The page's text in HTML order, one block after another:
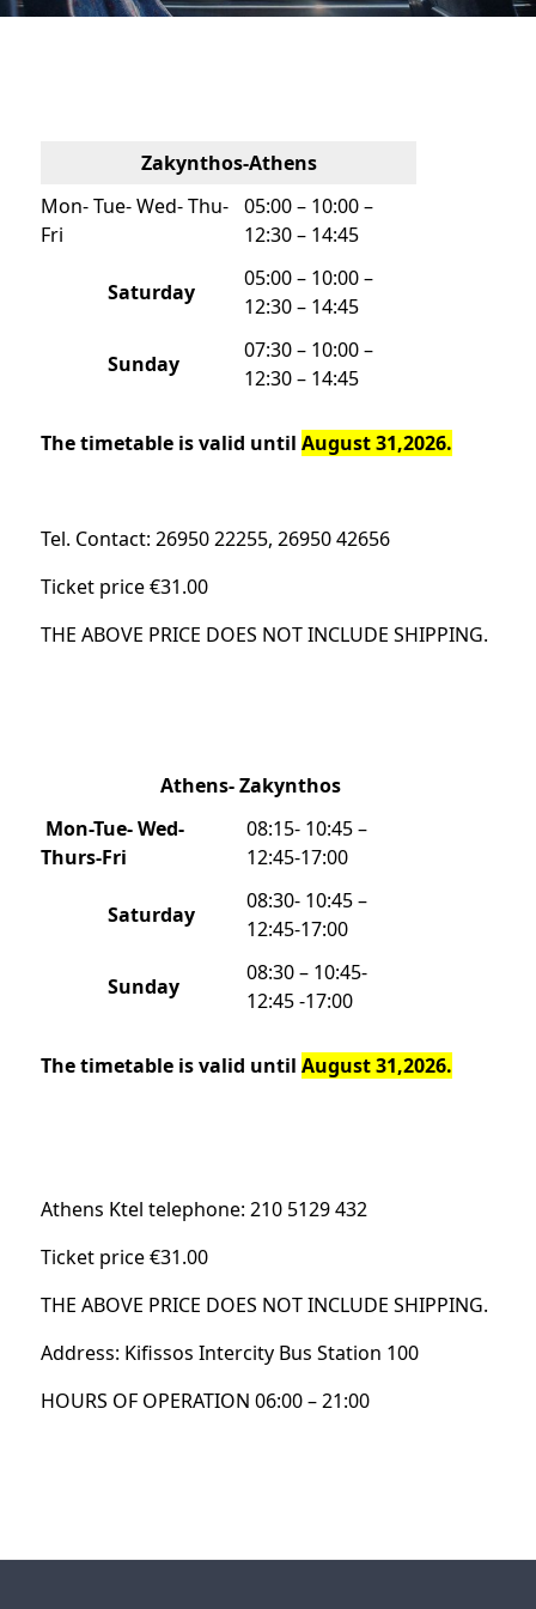
Zakynthos-Athens
Mon- Tue- Wed- Thu-
Fri
05:00 – 10:00 –
12:30 – 14:45
Saturday
05:00 – 10:00 –
12:30 – 14:45
Sunday
07:30 – 10:00 –
12:30 – 14:45
The timetable is valid untilAugust 31,2026.
Tel. Contact: 26950 22255, 26950 42656
Ticket price €31.00
THE ABOVE PRICE DOES NOT INCLUDE SHIPPING.
Athens- Zakynthos
Mon-Tue- Wed-
Thurs-Fri
08:15- 10:45 –
12:45-17:00
Saturday
08:30- 10:45 –
12:45-17:00
Sunday
08:30 – 10:45-
12:45 -17:00
The timetable is valid untilAugust 31,2026.
Athens Ktel telephone: 210 5129 432
Ticket price €31.00
THE ABOVE PRICE DOES NOT INCLUDE SHIPPING.
Address: Kifissos Intercity Bus Station 100
HOURS OF OPERATION 06:00 – 21:00